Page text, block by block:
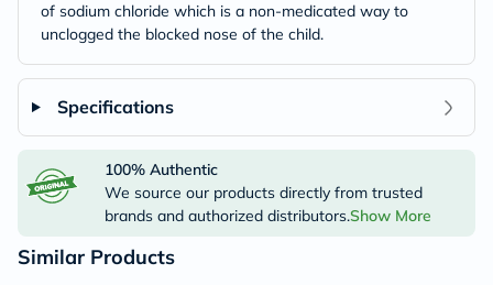
of sodium chloride which is a non-medicated way to
unclogged the blocked nose of the child.
Specifications
100% Authentic
We source our products directly from trusted
brands and authorized distributors.Show More
Similar Products